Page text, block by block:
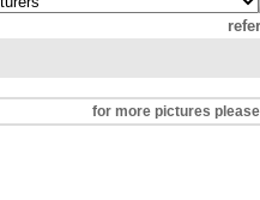
for more pictures